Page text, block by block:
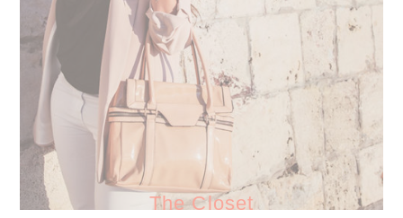
The Closet